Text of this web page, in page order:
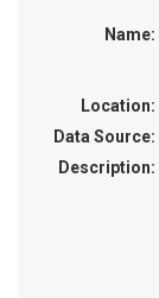
Name:
Location:
Data Source:
Description: